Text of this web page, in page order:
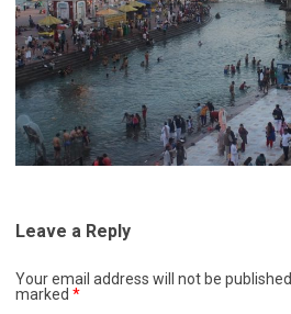
Leave a Reply
Your email address will not be published.
marked *